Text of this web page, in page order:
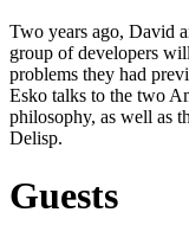
Two years ago, David
group of developers
problems they had
Esko talks to the two
philosophy, as well as
Delisp.
Guests